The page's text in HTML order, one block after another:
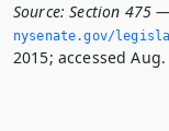
Source: Section 475
nysenate.­gov/
2015; accessed Aug.